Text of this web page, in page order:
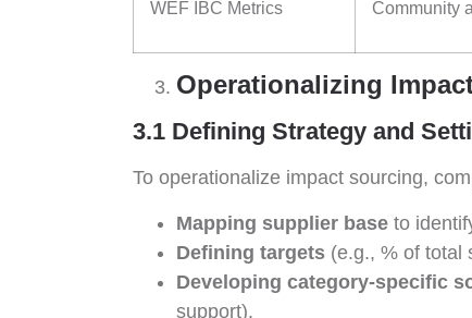
WEF IBC Metrics Community
Operationalizing
3.1 Defining Strategy and
To operationalize impact sourcing,
Mapping supplier base to
Defining targets (e.g., % of total
Developing category-specific
support).